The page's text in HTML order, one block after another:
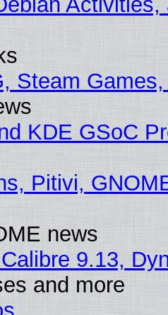
Steam
KDE GSoC
Pitivi,
news
9.13,
and more